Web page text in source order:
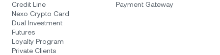
Credit Line
Nexo Crypto Card
Dual Investment
Futures
Loyalty Program
Private Clients
Payment Gateway